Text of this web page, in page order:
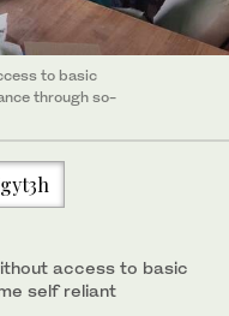
to basic
through so-
access to basic
self reliant